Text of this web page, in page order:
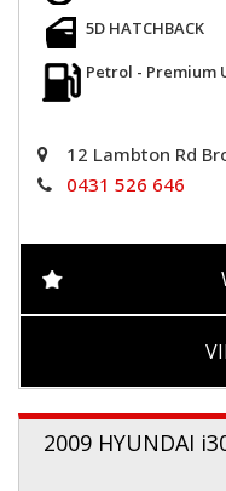
5D HATCHBACK
Petrol - Premium
12 Lambton Rd
0431 526 646
2009 HYUNDAI